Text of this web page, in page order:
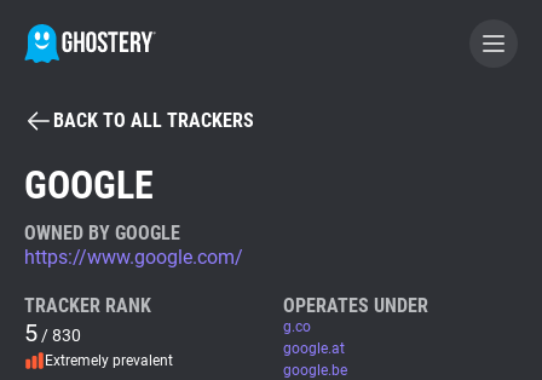
BECOME A CONTRIBUTOR
Tracker & Ad Blocker
WhoTracks.Me
BACK TO ALL TRACKERS
GOOGLE
OWNED BY GOOGLE
https://www.google.com/
TRACKER RANK
5 / 830
Extremely prevalent
OPERATES UNDER
g.co
google.at
google.be